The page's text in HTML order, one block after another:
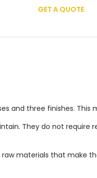
GET A QUOTE
and three finishes.
They do not
materials that make